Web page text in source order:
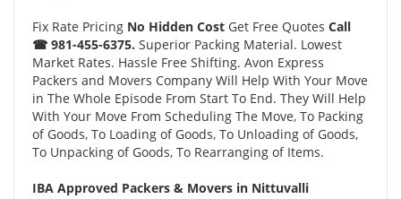
Fix Rate Pricing No Hidden Cost Get Free Quotes Call
☎ 981-455-6375. Superior Packing Material. Lowest
Market Rates. Hassle Free Shifting. Avon Express
Packers and Movers Company Will Help With Your Move
in The Whole Episode From Start To End. They Will Help
With Your Move From Scheduling The Move, To Packing
of Goods, To Loading of Goods, To Unloading of Goods,
To Unpacking of Goods, To Rearranging of Items.
IBA Approved Packers & Movers in Nittuvalli